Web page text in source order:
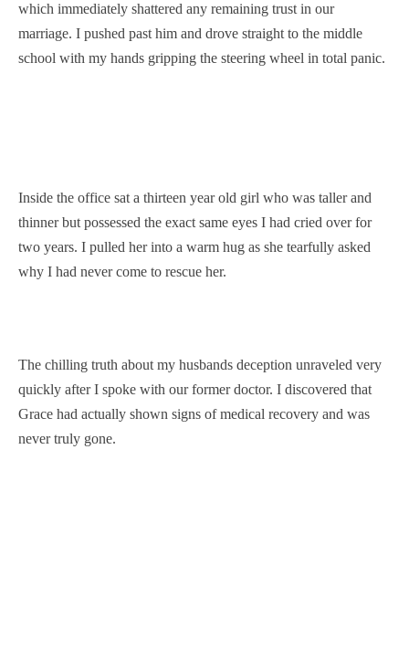
which immediately shattered any remaining trust in our
marriage. I pushed past him and drove straight to the middle
school with my hands gripping the steering wheel in total panic.
Inside the office sat a thirteen year old girl who was taller and
thinner but possessed the exact same eyes I had cried over for
two years. I pulled her into a warm hug as she tearfully asked
why I had never come to rescue her.
The chilling truth about my husbands deception unraveled very
quickly after I spoke with our former doctor. I discovered that
Grace had actually shown signs of medical recovery and was
never truly gone.